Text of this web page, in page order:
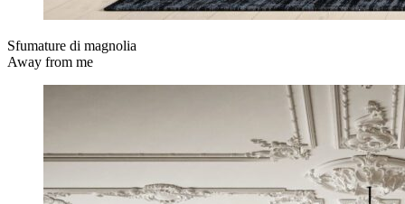
Sfumature di magnolia
Away from me